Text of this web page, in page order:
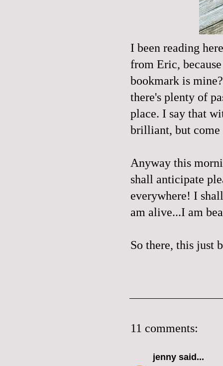
I been reading
from Eric,
bookmark is
there's plenty of
place. I say that
brilliant, but come
Anyway this
shall anticipate
everywhere! I
am alive...I am
So there, this just
11 comments:
jenny said...